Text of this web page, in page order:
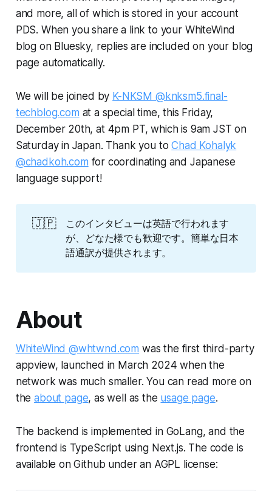
and more, all of which is stored in your account
PDS. When you share a link to your WhiteWind
blog on Bluesky, replies are included on your blog
page automatically.
We will be joined by K-NKSM @knksm5.final-
techblog.com at a special time, this Friday,
December 20th, at 4pm PT, which is 9am JST on
Saturday in Japan. Thank you toChad Kohalyk
@chadkoh.com for coordinating and Japanese
language support!
🇯🇵
このインタビューは英語で行われます
が、どなた様でも歓迎です。簡単な日本
語通訳が提供されます。
About
WhiteWind @whtwnd.com was the first third-party
appview, launched in March 2024 when the
network was much smaller. You can read more on
theabout page, as well as the usage page.
The backend is implemented in GoLang, and the
frontend is TypeScript using Next.js. The code is
available on Github under an AGPL license: